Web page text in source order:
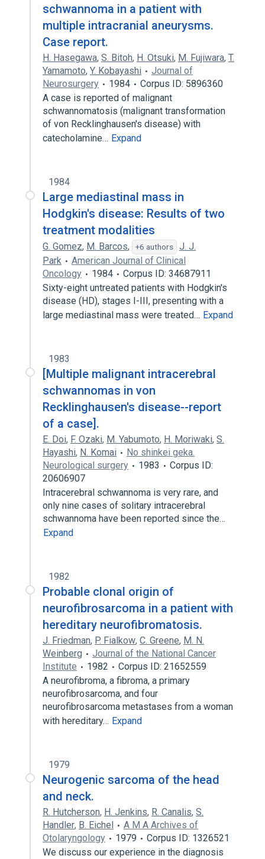
schwannoma in a patient with
multiple intracranial aneurysms.
Case report.
H. Hasegawa, S. Bitoh, H. Otsuki, M. Fujiwara, T.
Yamamoto, Y. Kobayashi
Journal of
Neurosurgery
1984
Corpus ID: 5896360
A case is reported of malignant
schwannomatosis (malignant transformation
of von Recklinghausen's disease) with
catecholamine… Expand
1984
Large mediastinal mass in
Hodgkin's disease: Results of two
treatment modalities
G. Gomez, M. Barcos, +6 authors
J. J.
Park
American Journal of Clinical
Oncology
1984
Corpus ID: 34687911
Sixty-eight untreated patients with Hodgkin's
disease (HD), stages I-III, presenting with a
large mediastinal mass were treated… Expand
1983
[Multiple malignant intracerebral
schwannomas in von
Recklinghausen's disease--report
of a case].
E. Doi, F. Ozaki, M. Yabumoto, H. Moriwaki, S.
Hayashi, N. Komai
No shinkei geka.
Neurological surgery
1983
Corpus ID:
20606907
Intracerebral schwannoma is very rare, and
only nine cases of solitary intracerebral
schwannoma have been reported since the…
Expand
1982
Probable clonal origin of
neurofibrosarcoma in a patient with
hereditary neurofibromatosis.
J. Friedman, P. Fialkow, C. Greene, M. N.
Weinberg
Journal of the National Cancer
Institute
1982
Corpus ID: 21652559
A neurofibroma, a fibroma, a primary
neurofibrosarcoma, and four
neurofibrosarcoma metastases from a woman
with hereditary… Expand
1979
Neurogenic sarcoma of the head
and neck.
R. Hutcherson, H. Jenkins, R. Canalis, S.
Handler, B. Eichel
A M A Archives of
Otolaryngology
1979
Corpus ID: 1326521
We discuss our experience in the diagnosis